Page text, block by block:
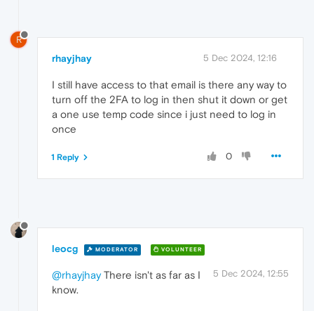
R
rhayjhay 5 Dec 2024, 12:16
I still have access to that email is there any way to
turn off the 2FA to log in then shut it down or get
a one use temp code since i just need to log in
once
0
1 Reply
leocg MODERATOR VOLUNTEER
5 Dec 2024, 12:55
@rhayjhayThere isn't as far as I
know.